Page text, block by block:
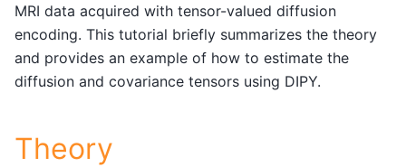
MRI data acquired with tensor-valued diffusion
encoding. This tutorial briefly summarizes the theory
and provides an example of how to estimate the
diffusion and covariance tensors using DIPY.
Theory